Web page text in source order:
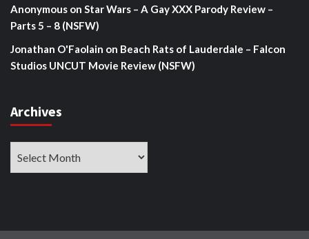
Anonymous on Star Wars – A Gay XXX Parody Review –
Parts 5 – 8 (NSFW)
Jonathan O'Faolain on Beach Rats of Lauderdale – Falcon
Studios UNCUT Movie Review (NSFW)
Archives